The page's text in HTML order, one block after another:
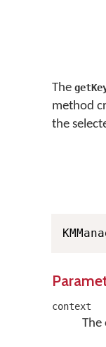
The
method
the
context
The